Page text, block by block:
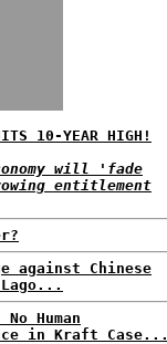
10-YEAR HIGH!
will 'fade
entitlement
against Chinese
Human
in Kraft Case...